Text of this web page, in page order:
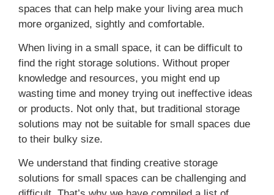
spaces that can help make your living area much
more organized, sightly and comfortable.
When living in a small space, it can be difficult to
find the right storage solutions. Without proper
knowledge and resources, you might end up
wasting time and money trying out ineffective ideas
or products. Not only that, but traditional storage
solutions may not be suitable for small spaces due
to their bulky size.
We understand that finding creative storage
solutions for small spaces can be challenging and